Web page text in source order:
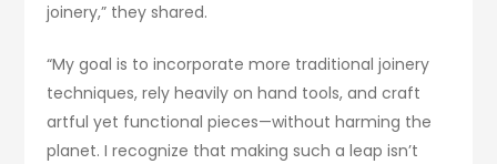
joinery,” they shared.
“My goal is to incorporate more traditional joinery
techniques, rely heavily on hand tools, and craft
artful yet functional pieces—without harming the
planet. I recognize that making such a leap isn’t